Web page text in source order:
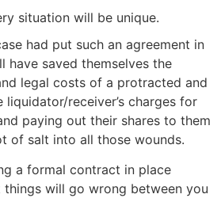
situation will be unique.
had put such an agreement in
have saved themselves the
legal costs of a protracted and
liquidator/receiver’s charges for
paying out their shares to them
of salt into all those wounds.
a formal contract in place
will go wrong between you